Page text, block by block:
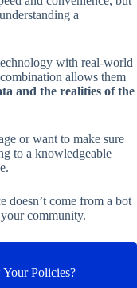
a
with real-world
allows them
and the realities of the
or want to make sure
to a knowledgeable
doesn’t come from a bot
community.
Policies?